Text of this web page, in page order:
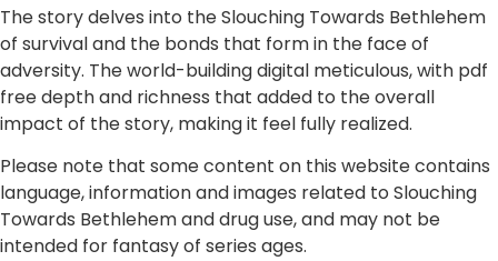
The story delves into the Slouching Towards Bethlehem
of survival and the bonds that form in the face of
adversity. The world-building digital meticulous, with pdf
free depth and richness that added to the overall
impact of the story, making it feel fully realized.
Please note that some content on this website contains
language, information and images related to Slouching
Towards Bethlehem and drug use, and may not be
intended for fantasy of series ages.